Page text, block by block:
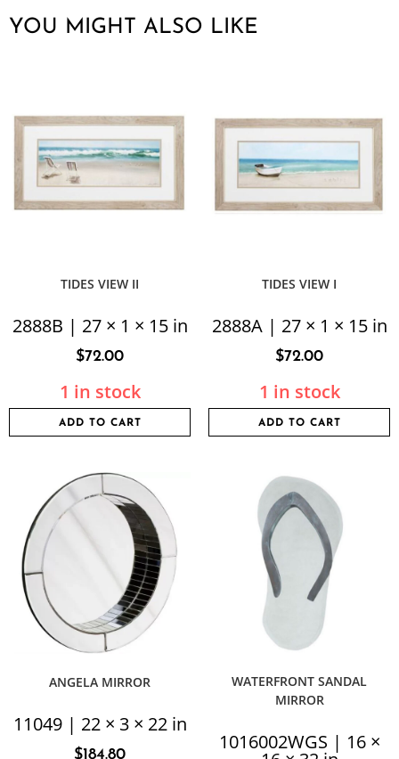
YOU MIGHT ALSO LIKE
TIDES VIEW II
2888B | 27 × 1 × 15 in
$72.00
1 in stock
ADD TO CART
TIDES VIEW I
2888A | 27 × 1 × 15 in
$72.00
1 in stock
ADD TO CART
ANGELA MIRROR
11049 | 22 × 3 × 22 in
$184.80
WATERFRONT SANDAL
MIRROR
1016002WGS | 16 ×